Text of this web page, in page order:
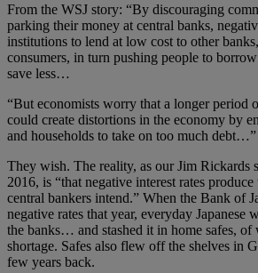
From the WSJ story: “By discouraging
parking their money at central banks,
institutions to lend at low cost to other
consumers, in turn pushing people to
save less…
“But economists worry that a longer period
could create distortions in the economy by
and households to take on too much debt…”
They wish. The reality, as our Jim Rickards
2016, is “that negative interest rates
central bankers intend.” When the Bank of
negative rates that year, everyday Japanese
the banks… and stashed it in home safes, of
shortage. Safes also flew off the shelves in
few years back.